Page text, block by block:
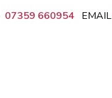
07359 660954EMAIL